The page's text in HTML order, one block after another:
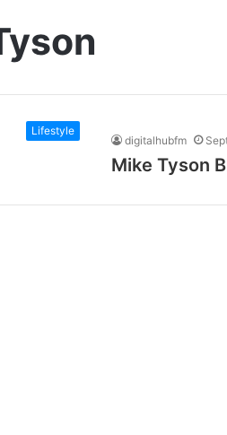
Lifestyle
digitalhubfm
Mike Tyson